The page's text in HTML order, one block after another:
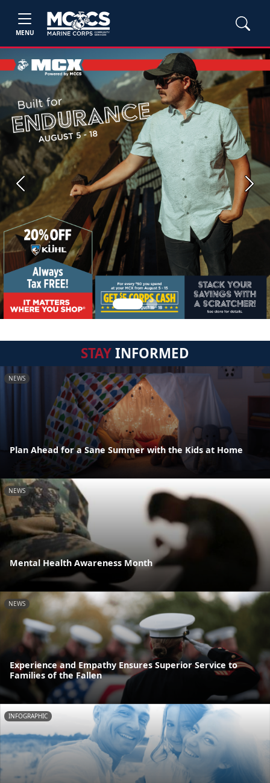
MENU
Previous Next
STAYINFORMED
NEWS
Plan Ahead for a Sane Summer with the Kids at Home
NEWS
Mental Health Awareness Month
NEWS
Experience and Empathy Ensures Superior Service to
Families of the Fallen
INFOGRAPHIC